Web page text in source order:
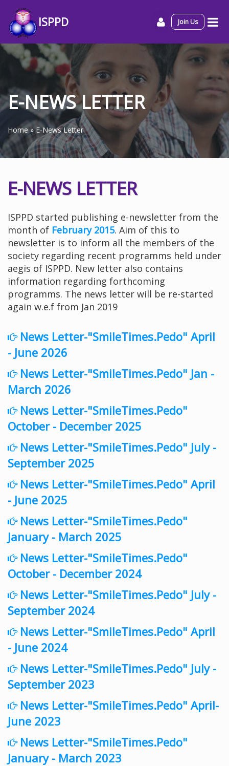
ISPPD Join Us
E-NEWS LETTER
Home »E-News Letter
E-NEWS LETTER
ISPPD started publishing e-newsletter from the
month of February 2015. Aim of this to
newsletter is to inform all the members of the
society regarding recent programms held under
aegis of ISPPD. New letter also contains
information regarding forthcoming
programms. The news letter will be re-started
again w.e.f from Jan 2019
News Letter-"SmileTimes.Pedo" April
- June 2026
News Letter-"SmileTimes.Pedo" Jan -
March 2026
News Letter-"SmileTimes.Pedo"
October - December 2025
News Letter-"SmileTimes.Pedo" July -
September 2025
News Letter-"SmileTimes.Pedo" April
- June 2025
News Letter-"SmileTimes.Pedo"
January - March 2025
News Letter-"SmileTimes.Pedo"
October - December 2024
News Letter-"SmileTimes.Pedo" July -
September 2024
News Letter-"SmileTimes.Pedo" April
- June 2024
News Letter-"SmileTimes.Pedo" July -
September 2023
News Letter-"SmileTimes.Pedo" April-
June 2023
News Letter-"SmileTimes.Pedo"
January - March 2023